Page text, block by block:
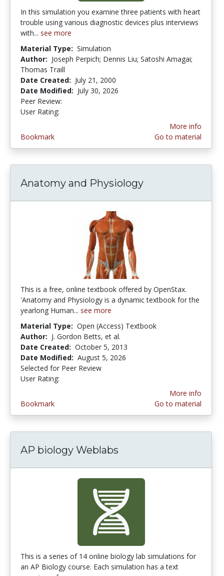
In this simulation you examine three patients with heart
trouble using various diagnostic devices plus interviews
with... see more
Material Type: Simulation
Author: Joseph Perpich; Dennis Liu; Satoshi Amagai;
Thomas Traill
Date Created: July 21, 2000
Date Modified: July 30, 2026
Peer Review:
User Rating:
Bookmark
More info
Go to material
Anatomy and Physiology
This is a free, online textbook offered by OpenStax.
'Anatomy and Physiology is a dynamic textbook for the
yearlong Human... see more
Material Type: Open (Access) Textbook
Author: J. Gordon Betts, et al.
Date Created: October 5, 2013
Date Modified: August 5, 2026
Selected for Peer Review
User Rating:
Bookmark
More info
Go to material
AP biology Weblabs
This is a series of 14 online biology lab simulations for
an AP Biology course. Each simulation has a text